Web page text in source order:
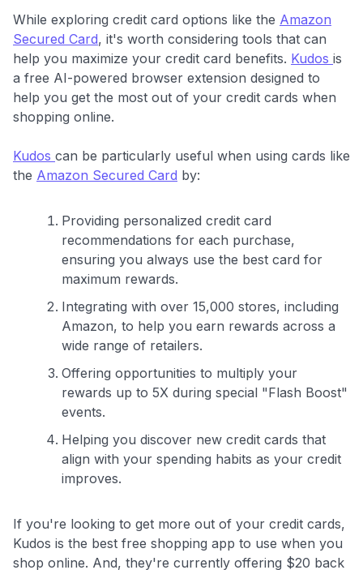
Comprehensive approval odds
Get Started For Free
While exploring credit card options like the Amazon
Secured Card, it's worth considering tools that can
help you maximize your credit card benefits. Kudos is
a free AI-powered browser extension designed to
help you get the most out of your credit cards when
shopping online.
Kudos can be particularly useful when using cards like
the Amazon Secured Card by:
Providing personalized credit card
recommendations for each purchase,
ensuring you always use the best card for
maximum rewards.
Integrating with over 15,000 stores, including
Amazon, to help you earn rewards across a
wide range of retailers.
Offering opportunities to multiply your
rewards up to 5X during special "Flash Boost"
events.
Helping you discover new credit cards that
align with your spending habits as your credit
improves.
If you're looking to get more out of your credit cards,
Kudos is the best free shopping app to use when you
shop online. And, they're currently offering $20 back